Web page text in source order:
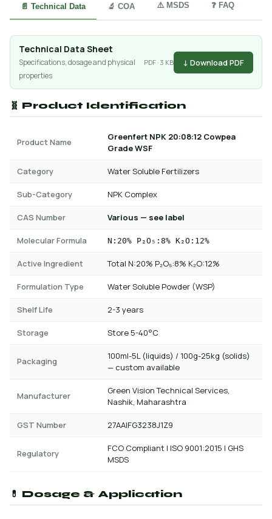
📄 Technical Data 🔬 COA ⚠️ MSDS ❓ FAQ
Technical Data Sheet
Specifications, dosage and physical
properties
PDF · 3 KB ↓ Download PDF
🧬 Product Identification
Product Name
Greenfert NPK 20:08:12 Cowpea
Grade WSF
Category Water Soluble Fertilizers
Sub-Category NPK Complex
CAS Number Various — see label
Molecular Formula N:20% P₂O₅:8% K₂O:12%
Active Ingredient Total N:20% P₂O₅:8% K₂O:12%
Formulation Type Water Soluble Powder (WSP)
Shelf Life 2-3 years
Storage Store 5-40°C
Packaging
100ml-5L (liquids) / 100g-25kg (solids)
— custom available
Manufacturer
Green Vision Technical Services,
Nashik, Maharashtra
GST Number 27AAIFG3238J1Z9
Regulatory
FCO Compliant | ISO 9001:2015 | GHS
MSDS
💊 Dosage & Application